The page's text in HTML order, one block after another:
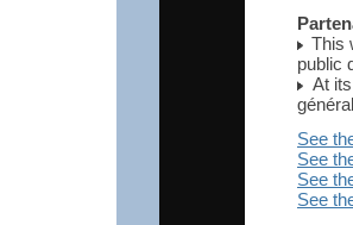
This
public
At
See
See
See
See